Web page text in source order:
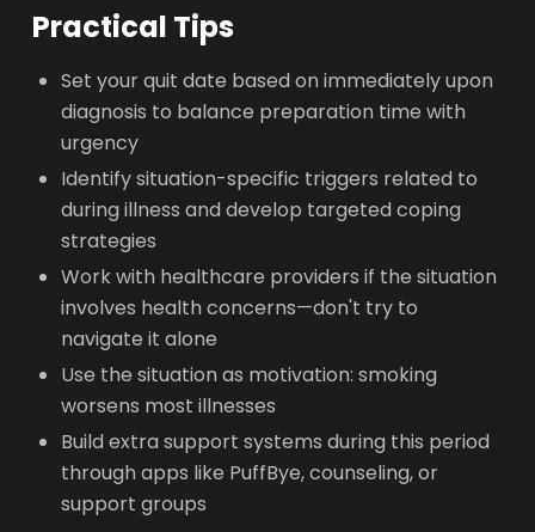
Practical Tips
Set your quit date based on immediately upon
diagnosis to balance preparation time with
urgency
Identify situation-specific triggers related to
during illness and develop targeted coping
strategies
Work with healthcare providers if the situation
involves health concerns—don't try to
navigate it alone
Use the situation as motivation: smoking
worsens most illnesses
Build extra support systems during this period
through apps like PuffBye, counseling, or
support groups